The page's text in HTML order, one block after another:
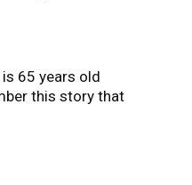
65 years old
this story that